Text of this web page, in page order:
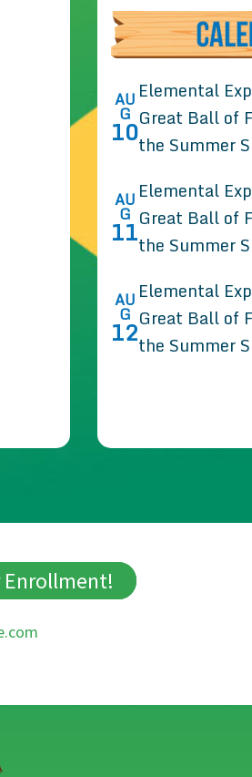
AU
G
10
Elemental
Great Ball of
the Summer
AU
G
11
Elemental
Great Ball of
the Summer
AU
G
12
Elemental
Great Ball of
the Summer